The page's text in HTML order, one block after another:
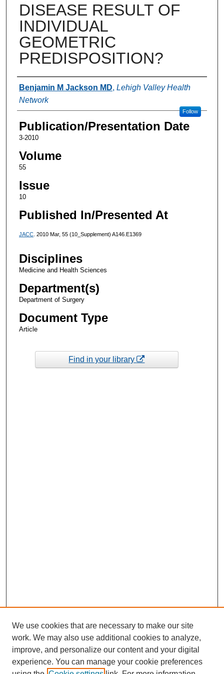
DISEASE RESULT OF
INDIVIDUAL
GEOMETRIC
PREDISPOSITION?
Authors
Benjamin M Jackson MD, Lehigh Valley Health
Network
Follow
Publication/Presentation Date
3-2010
Volume
55
Issue
10
Published In/Presented At
JACC. 2010 Mar, 55 (10_Supplement) A146.E1369
Disciplines
Medicine and Health Sciences
Department(s)
Department of Surgery
Document Type
Article
Find in your library
We use cookies that are necessary to make our site
work. We may also use additional cookies to analyze,
improve, and personalize our content and your digital
experience. You can manage your cookie preferences